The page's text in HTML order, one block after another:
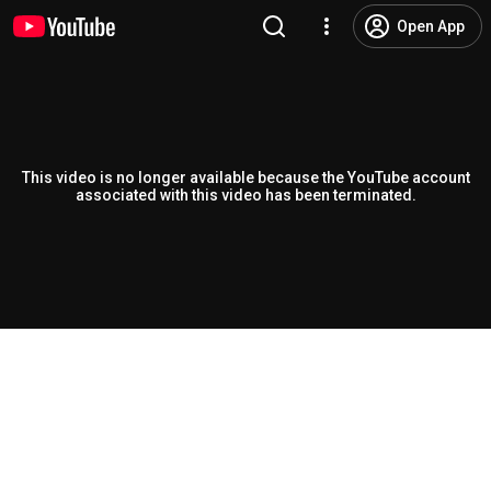
Open App
This video is no longer available because the YouTube account
associated with this video has been terminated.